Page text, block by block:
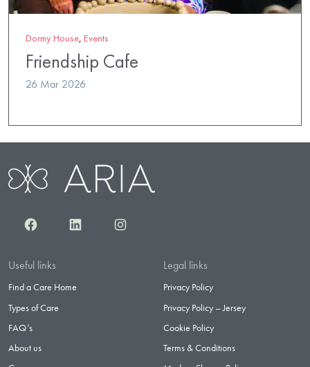
Dormy House, Events
Friendship Cafe
26 Mar 2026
FacebookLinkedInInstagram
Useful links
Find a Care Home
Types of Care
FAQ’s
About us
Legal links
Privacy Policy
Privacy Policy – Jersey
Cookie Policy
Terms & Conditions